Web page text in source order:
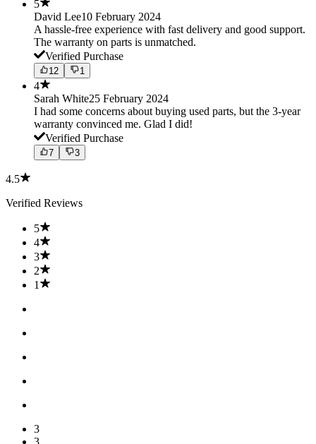
5
David Lee10 February 2024
A hassle-free experience with fast delivery and good support.
The warranty on parts is unmatched.
Verified Purchase
12 1
4
Sarah White25 February 2024
I had some concerns about buying used parts, but the 3-year
warranty convinced me. Glad I did!
Verified Purchase
7 3
4.5
Verified Reviews
5
4
3
2
1
3